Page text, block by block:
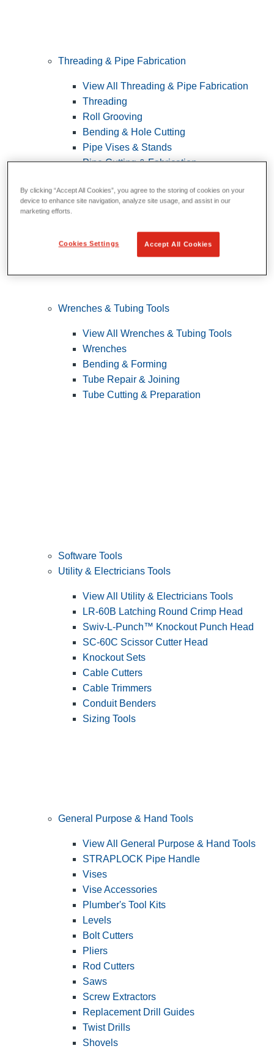
Threading & Pipe Fabrication
View All Threading & Pipe Fabrication
Threading
Roll Grooving
Bending & Hole Cutting
Pipe Vises & Stands
Pipe Cutting & Fabrication
Wrenches & Tubing Tools
View All Wrenches & Tubing Tools
Wrenches
Bending & Forming
Tube Repair & Joining
Tube Cutting & Preparation
Software Tools
Utility & Electricians Tools
View All Utility & Electricians Tools
LR-60B Latching Round Crimp Head
Swiv-L-Punch™ Knockout Punch Head
SC-60C Scissor Cutter Head
Knockout Sets
Cable Cutters
Cable Trimmers
Conduit Benders
Sizing Tools
General Purpose & Hand Tools
View All General Purpose & Hand Tools
STRAPLOCK Pipe Handle
Vises
Vise Accessories
Plumber's Tool Kits
Levels
Bolt Cutters
Pliers
Rod Cutters
Saws
Screw Extractors
Replacement Drill Guides
Twist Drills
Shovels
By clicking “Accept All Cookies”, you agree to the storing of cookies on your
device to enhance site navigation, analyze site usage, and assist in our
marketing efforts.
Cookies Settings Accept All Cookies